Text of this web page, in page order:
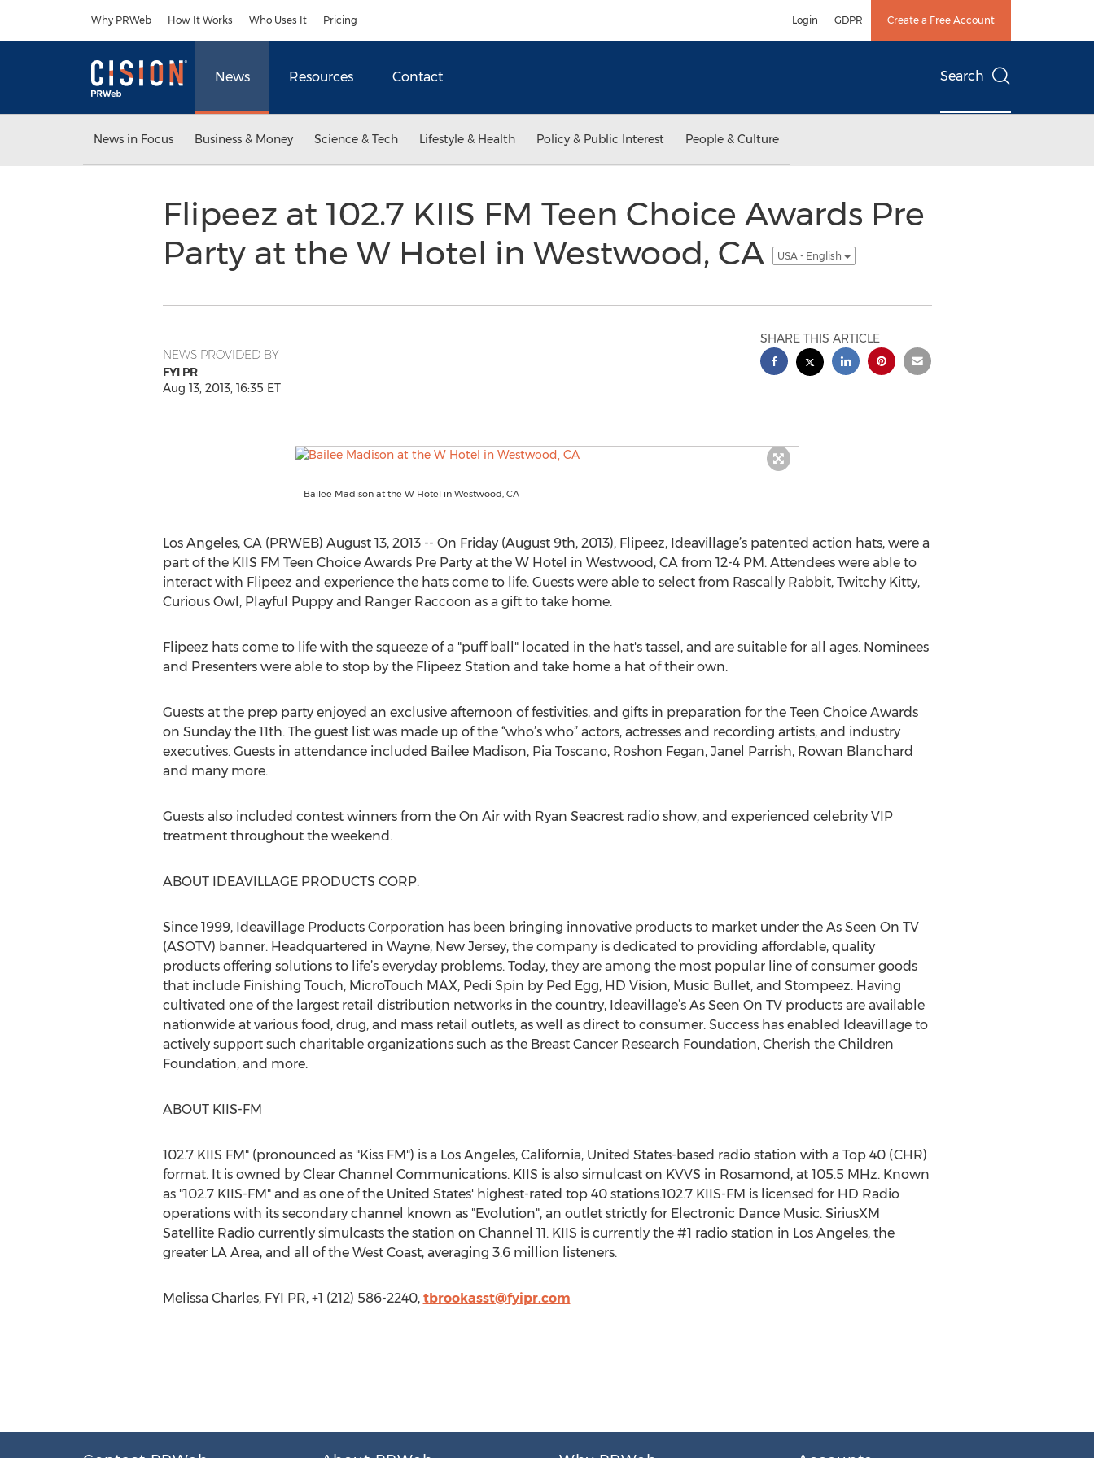
Why PRWeb How It Works Who Uses It Pricing Login GDPR Create a Free Account
News Resources Contact Search
News in Focus Business & Money Science & Tech Lifestyle & Health Policy & Public Interest People & Culture
Flipeez at 102.7 KIIS FM Teen Choice Awards Pre
Party at the W Hotel in Westwood, CA
USA - English
NEWS PROVIDED BY
FYI PR
Aug 13, 2013, 16:35 ET
SHARE THIS ARTICLE
Bailee Madison at the W Hotel in Westwood, CA
Los Angeles, CA (PRWEB) August 13, 2013 -- On Friday (August 9th, 2013), Flipeez, Ideavillage’s patented action hats, were a
part of the KIIS FM Teen Choice Awards Pre Party at the W Hotel in Westwood, CA from 12-4 PM. Attendees were able to
interact with Flipeez and experience the hats come to life. Guests were able to select from Rascally Rabbit, Twitchy Kitty,
Curious Owl, Playful Puppy and Ranger Raccoon as a gift to take home.
Flipeez hats come to life with the squeeze of a "puff ball" located in the hat's tassel, and are suitable for all ages. Nominees
and Presenters were able to stop by the Flipeez Station and take home a hat of their own.
Guests at the prep party enjoyed an exclusive afternoon of festivities, and gifts in preparation for the Teen Choice Awards
on Sunday the 11th. The guest list was made up of the “who’s who” actors, actresses and recording artists, and industry
executives. Guests in attendance included Bailee Madison, Pia Toscano, Roshon Fegan, Janel Parrish, Rowan Blanchard
and many more.
Guests also included contest winners from the On Air with Ryan Seacrest radio show, and experienced celebrity VIP
treatment throughout the weekend.
ABOUT IDEAVILLAGE PRODUCTS CORP.
Since 1999, Ideavillage Products Corporation has been bringing innovative products to market under the As Seen On TV
(ASOTV) banner. Headquartered in Wayne, New Jersey, the company is dedicated to providing affordable, quality
products offering solutions to life’s everyday problems. Today, they are among the most popular line of consumer goods
that include Finishing Touch, MicroTouch MAX, Pedi Spin by Ped Egg, HD Vision, Music Bullet, and Stompeez. Having
cultivated one of the largest retail distribution networks in the country, Ideavillage’s As Seen On TV products are available
nationwide at various food, drug, and mass retail outlets, as well as direct to consumer. Success has enabled Ideavillage to
actively support such charitable organizations such as the Breast Cancer Research Foundation, Cherish the Children
Foundation, and more.
ABOUT KIIS-FM
102.7 KIIS FM" (pronounced as "Kiss FM") is a Los Angeles, California, United States-based radio station with a Top 40 (CHR)
format. It is owned by Clear Channel Communications. KIIS is also simulcast on KVVS in Rosamond, at 105.5 MHz. Known
as "102.7 KIIS-FM" and as one of the United States' highest-rated top 40 stations.102.7 KIIS-FM is licensed for HD Radio
operations with its secondary channel known as "Evolution", an outlet strictly for Electronic Dance Music. SiriusXM
Satellite Radio currently simulcasts the station on Channel 11. KIIS is currently the #1 radio station in Los Angeles, the
greater LA Area, and all of the West Coast, averaging 3.6 million listeners.
Melissa Charles, FYI PR, +1 (212) 586-2240, tbrookasst@fyipr.com